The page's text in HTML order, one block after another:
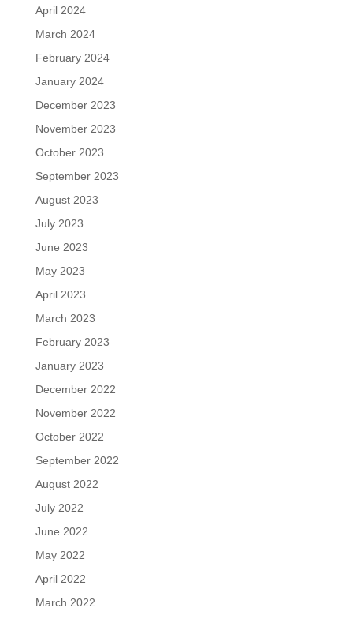
April 2024
March 2024
February 2024
January 2024
December 2023
November 2023
October 2023
September 2023
August 2023
July 2023
June 2023
May 2023
April 2023
March 2023
February 2023
January 2023
December 2022
November 2022
October 2022
September 2022
August 2022
July 2022
June 2022
May 2022
April 2022
March 2022